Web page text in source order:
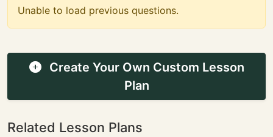
Unable to load previous questions.
Create Your Own Custom Lesson
Plan
Related Lesson Plans